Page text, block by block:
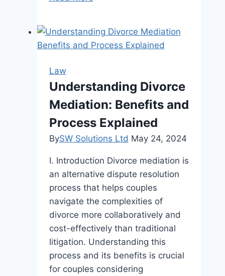
Bail
Hearings
Law
Understanding Divorce
Mediation: Benefits and
Process Explained
BySW Solutions Ltd May 24, 2024
I. Introduction Divorce mediation is
an alternative dispute resolution
process that helps couples
navigate the complexities of
divorce more collaboratively and
cost-effectively than traditional
litigation. Understanding this
process and its benefits is crucial
for couples considering